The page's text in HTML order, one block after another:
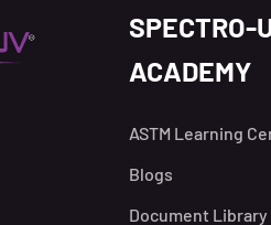
SPECTRO-
ACADEMY
ASTM Learning
Blogs
Document Library